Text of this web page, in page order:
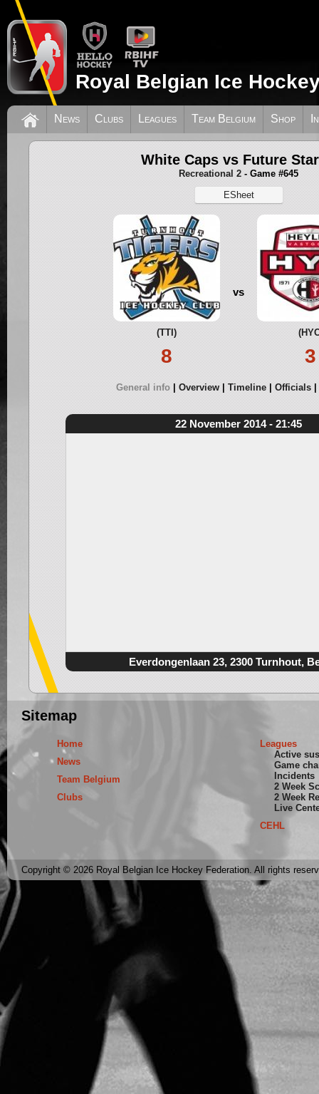
Royal Belgian Ice
News Clubs Leagues Team Belgium Shop
White Caps vs Future
Recreational 2 - Game #645
ESheet
(TTI)
8
vs
3
General info Overview Timeline Officials
22 November 2014 - 21:45
Everdongenlaan 23, 2300 Turnhout,
Sitemap
Home
News
Team Belgium
Clubs
Leagues
Active
Game
Incidents
2 Week
2 Week
Live
CEHL
Copyright © 2026 Royal Belgian Ice Hockey Federation. All rights